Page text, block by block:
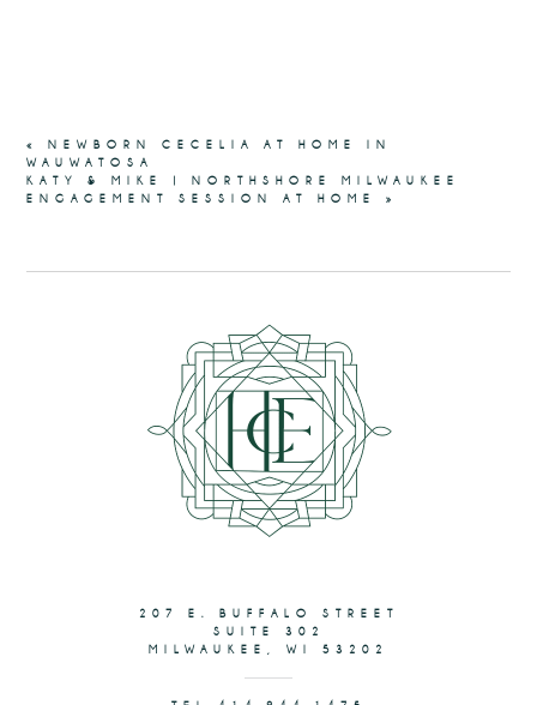
«
NEWBORN CECELIA AT HOME IN
WAUWATOSA
KATY & MIKE | NORTHSHORE MILWAUKEE
ENGAGEMENT SESSION AT HOME
»
207 E. BUFFALO STREET
SUITE 302
MILWAUKEE, WI 53202